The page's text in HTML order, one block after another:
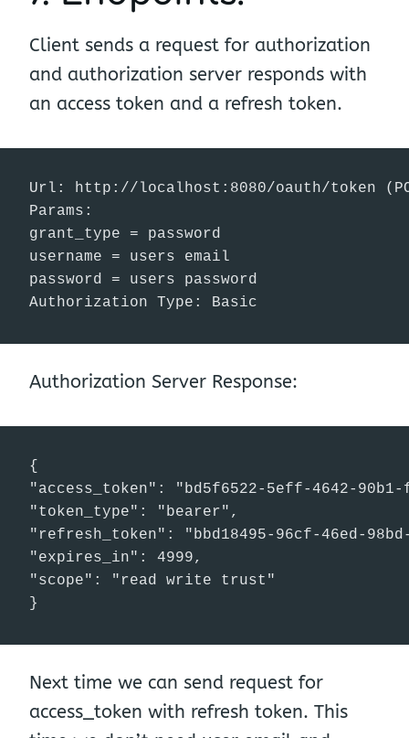
Client sends a request for authorization
and authorization server responds with
an access token and a refresh token.
Url: http://localhost:8080/oauth/token
Params:
grant_type = password
username = users email
password = users password
Authorization Type: Basic
Authorization Server Response:
{
"access_token": "bd5f6522-5eff-4642-90b1-
"token_type": "bearer",
"refresh_token": "bbd18495-96cf-46ed-
"expires_in": 4999,
"scope": "read write trust"
}
Next time we can send request for
access_token with refresh token. This